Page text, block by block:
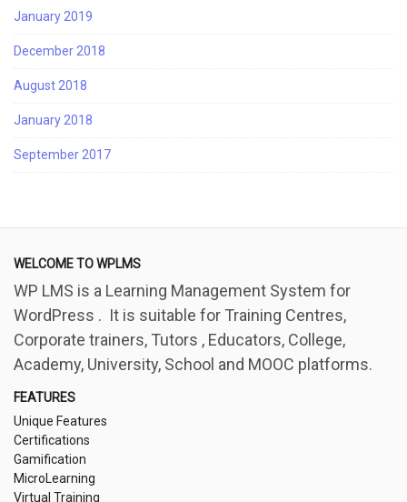
January 2019
December 2018
August 2018
January 2018
September 2017
WELCOME TO WPLMS
WP LMS is a Learning Management System for
WordPress . It is suitable for Training Centres,
Corporate trainers, Tutors , Educators, College,
Academy, University, School and MOOC platforms.
FEATURES
Unique Features
Certifications
Gamification
MicroLearning
Virtual Training